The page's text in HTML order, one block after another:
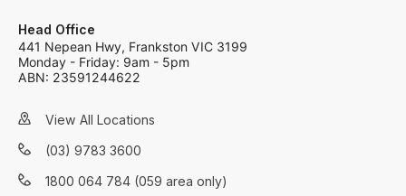
Head Office
441 Nepean Hwy, Frankston VIC 3199
Monday - Friday: 9am - 5pm
ABN: 23591244622
View All Locations
(03) 9783 3600
1800 064 784 (059 area only)